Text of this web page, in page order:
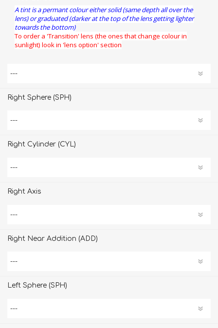
A tint is a permant colour either solid (same depth all over the
lens) or graduated (darker at the top of the lens getting lighter
towards the bottom)
To order a 'Transition' lens (the ones that change colour in
sunlight) look in 'lens option' section
Right Sphere (SPH)
Right Cylinder (CYL)
Right Axis
Right Near Addition (ADD)
Left Sphere (SPH)